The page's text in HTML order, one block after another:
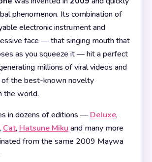
phenomenon. Its combination of
electronic instrument and
face — that singing mouth that
as you squeeze it — hit a perfect
millions of viral videos and
of the best-known novelty
the world.
in dozens of editions — Deluxe,
, Cat, Hatsune Miku and many more
from the same 2009 Maywa